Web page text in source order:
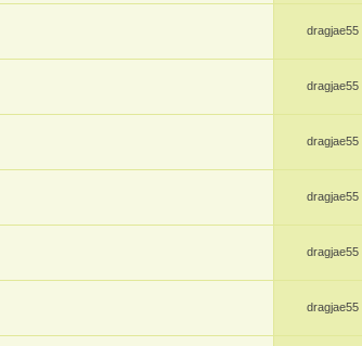
dragjae55
dragjae55
dragjae55
dragjae55
dragjae55
dragjae55